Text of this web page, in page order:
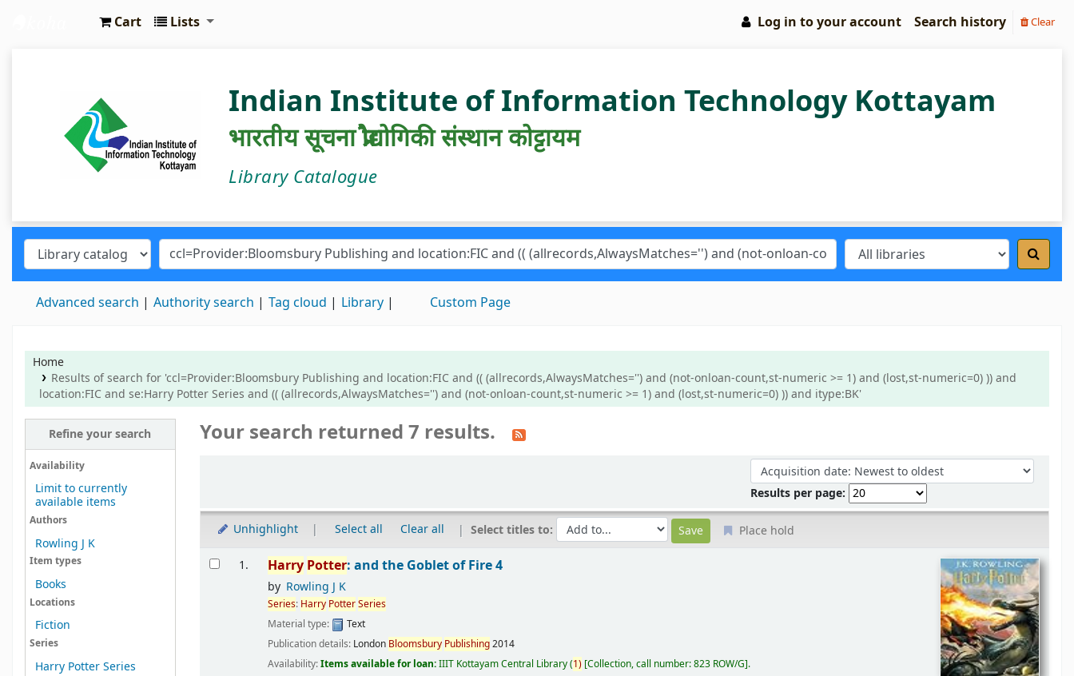
Cart Lists Log in to your account Search history Clear
Indian Institute of Information Technology Kottayam
भारतीय सूचना प्रौद्योगिकी संस्थान कोट्टायम
Library Catalogue
Advanced search Authority search Tag cloud Library Custom Page
Home
Results of search for 'ccl=Provider:Bloomsbury Publishing and location:FIC and (( (allrecords,AlwaysMatches='') and (not-onloan-count,st-numeric >= 1) and (lost,st-numeric=0) )) and
location:FIC and se:Harry Potter Series and (( (allrecords,AlwaysMatches='') and (not-onloan-count,st-numeric >= 1) and (lost,st-numeric=0) )) and itype:BK'
Refine your search
Availability
Limit to currently
available items
Authors
Rowling J K
Item types
Books
Locations
Fiction
Series
Harry Potter Series
Your search returned 7 results.
Sort by:
Results per page:
Unhighlight Select all Clear all Select titles to: Place hold
Results
1. Harry Potter: and the Goblet of Fire 4
by Rowling J K
Series: Harry PotterSeries
Material type:
Text
Publication details: London Bloomsbury Publishing2014
Availability:Items available for loan:IIIT Kottayam Central Library(1) Collection, call number:823 ROW/G .